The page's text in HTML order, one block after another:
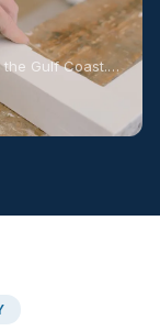
Gulf Coast.…